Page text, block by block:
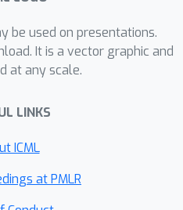
and diverse
the specified
close to the
be used on presentations.
It is a vector graphic and
at any scale.
LINKS
ICML
at PMLR